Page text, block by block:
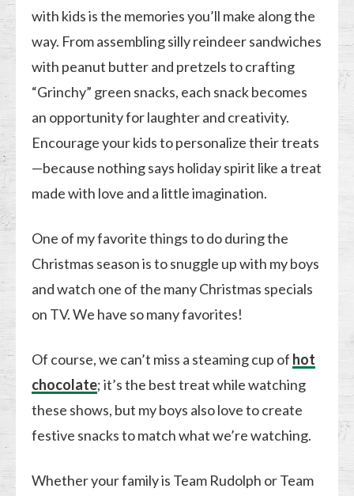
with kids is the memories you’ll make along the
way. From assembling silly reindeer sandwiches
with peanut butter and pretzels to crafting
“Grinchy” green snacks, each snack becomes
an opportunity for laughter and creativity.
Encourage your kids to personalize their treats
—because nothing says holiday spirit like a treat
made with love and a little imagination.
One of my favorite things to do during the
Christmas season is to snuggle up with my boys
and watch one of the many Christmas specials
on TV. We have so many favorites!
Of course, we can’t miss a steaming cup of hot
chocolate; it’s the best treat while watching
these shows, but my boys also love to create
festive snacks to match what we’re watching.
Whether your family is Team Rudolph or Team